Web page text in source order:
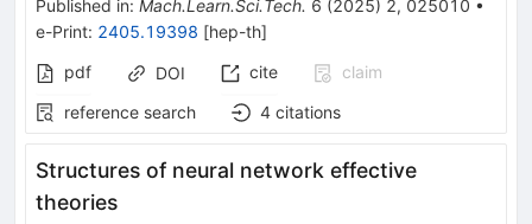
Published in: Mach.Learn.Sci.Tech. 6 (2025) 2, 025010 •
e-Print: 2405.19398 [hep-th]
pdf
DOI cite
claim
reference search
4 citations
Structures of neural network effective
theories